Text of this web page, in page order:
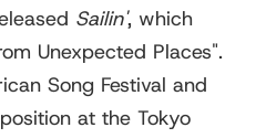
Sailin', which
Unexpected Places".
Song Festival and
at the Tokyo